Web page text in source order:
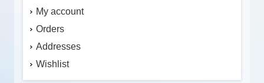
My account
Orders
Addresses
Wishlist